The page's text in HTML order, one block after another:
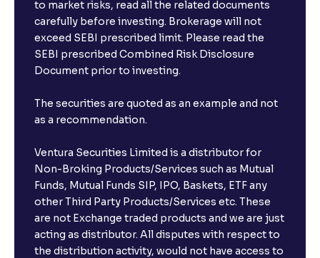
to market risks, read all the related documents
carefully before investing. Brokerage will not
exceed SEBI prescribed limit. Please read the
SEBI prescribed Combined Risk Disclosure
Document prior to investing.
The securities are quoted as an example and not
as a recommendation.
Ventura Securities Limited is a distributor for
Non-Broking Products/Services such as Mutual
Funds, Mutual Funds SIP, IPO, Baskets, ETF any
other Third Party Products/Services etc. These
are not Exchange traded products and we are just
acting as distributor. All disputes with respect to
the distribution activity, would not have access to